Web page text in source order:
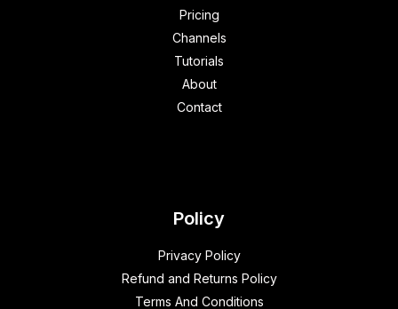
Pricing
Channels
Tutorials
About
Contact
Policy
Privacy Policy
Refund and Returns Policy
Terms And Conditions